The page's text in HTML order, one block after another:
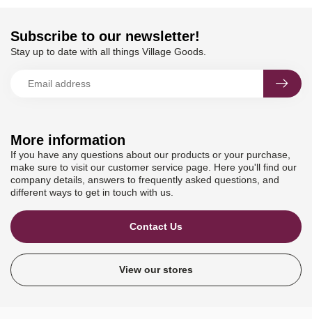
More information
If you have any questions about our products or your purchase,
make sure to visit our customer service page. Here you'll find our
company details, answers to frequently asked questions, and
different ways to get in touch with us.
Contact Us
View our stores
Subscribe to our newsletter!
Stay up to date with all things Village Goods.